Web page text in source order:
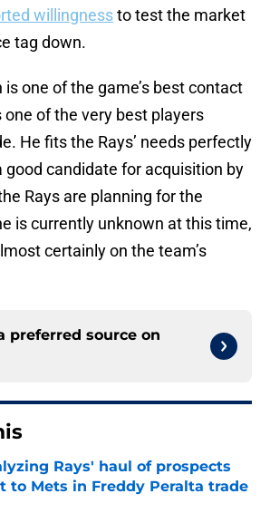
willingnessto test the market
tag down.
one of the game’s best contact
one of the very best players
He fits the Rays’ needs perfectly
good candidate for acquisition by
Rays are planning for the
is currently unknown at this time,
certainly on the team’s
preferred source on
Rays' haul of prospects
to Mets in Freddy Peralta trade
by on Invalid Date